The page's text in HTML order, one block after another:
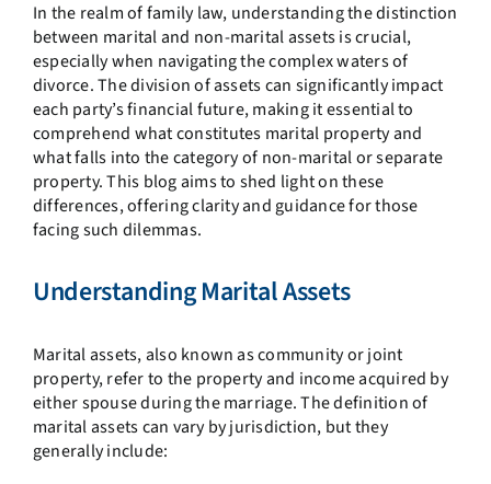
In the realm of family law, understanding the distinction
between marital and non-marital assets is crucial,
especially when navigating the complex waters of
divorce. The division of assets can significantly impact
each party’s financial future, making it essential to
comprehend what constitutes marital property and
what falls into the category of non-marital or separate
property. This blog aims to shed light on these
differences, offering clarity and guidance for those
facing such dilemmas.
Understanding Marital Assets
Marital assets, also known as community or joint
property, refer to the property and income acquired by
either spouse during the marriage. The definition of
marital assets can vary by jurisdiction, but they
generally include: